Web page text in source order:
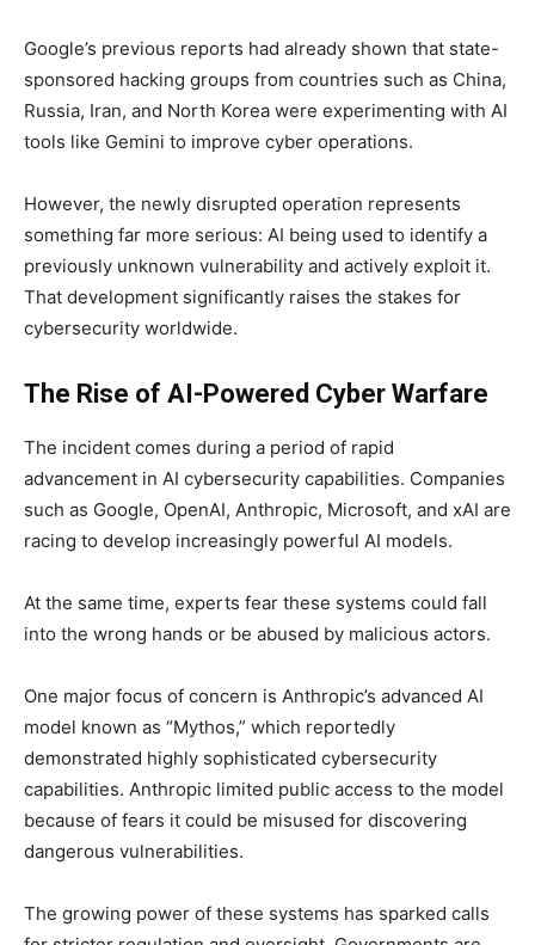
Google’s previous reports had already shown that state-
sponsored hacking groups from countries such as China,
Russia, Iran, and North Korea were experimenting with AI
tools like Gemini to improve cyber operations.
However, the newly disrupted operation represents
something far more serious: AI being used to identify a
previously unknown vulnerability and actively exploit it.
That development significantly raises the stakes for
cybersecurity worldwide.
The Rise of AI-Powered Cyber Warfare
The incident comes during a period of rapid
advancement in AI cybersecurity capabilities. Companies
such as Google, OpenAI, Anthropic, Microsoft, and xAI are
racing to develop increasingly powerful AI models.
At the same time, experts fear these systems could fall
into the wrong hands or be abused by malicious actors.
One major focus of concern is Anthropic’s advanced AI
model known as “Mythos,” which reportedly
demonstrated highly sophisticated cybersecurity
capabilities. Anthropic limited public access to the model
because of fears it could be misused for discovering
dangerous vulnerabilities.
The growing power of these systems has sparked calls